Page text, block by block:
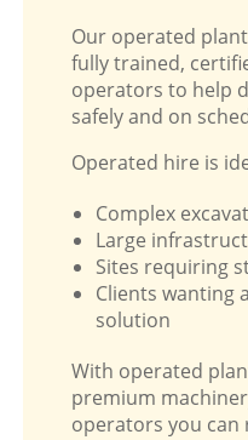
Our operated
fully trained,
operators to help
safely and on
Operated hire is
Complex
Large
Sites requiring
Clients wanting
solution
With operated
premium
operators you can